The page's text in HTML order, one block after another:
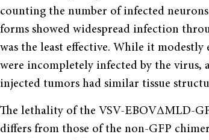
counting the number of infected
forms showed widespread infection
was the least effective. While it
were incompletely infected by the virus,
injected tumors had similar tissue
The lethality of the VSV-EBOVΔMLD-
differs from those of the non-GFP